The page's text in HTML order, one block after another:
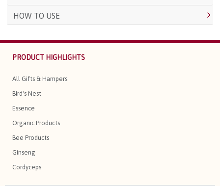
HOW TO USE
PRODUCT HIGHLIGHTS
All Gifts & Hampers
Bird's Nest
Essence
Organic Products
Bee Products
Ginseng
Cordyceps